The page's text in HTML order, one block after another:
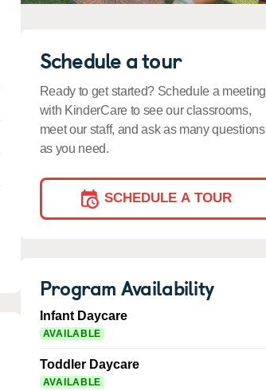
Schedule a tour
Ready to get started? Schedule a meeting
with KinderCare to see our classrooms,
meet our staff, and ask as many questions
as you need.
SCHEDULE A TOUR
Program Availability
Infant Daycare
AVAILABLE
Toddler Daycare
AVAILABLE